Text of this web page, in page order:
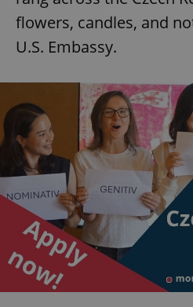
flowers, candles, and
U.S. Embassy.
ex_polls
Privacy Policy